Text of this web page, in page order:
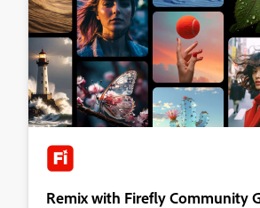
Remix with Firefly Community